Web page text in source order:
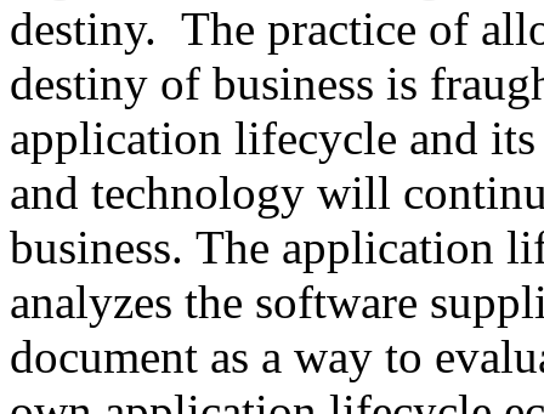
destiny. The practice of
destiny of business is
application lifecycle and
and technology will
business. The application
analyzes the software
document as a way to